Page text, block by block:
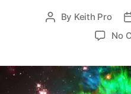
P
a
u
By Keith Pro
o
No